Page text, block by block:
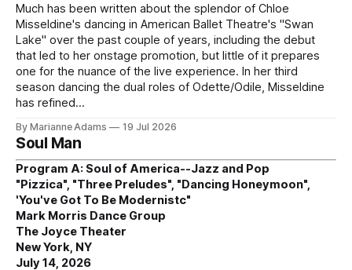
Much has been written about the splendor of Chloe
Misseldine's dancing in American Ballet Theatre's "Swan
Lake" over the past couple of years, including the debut
that led to her onstage promotion, but little of it prepares
one for the nuance of the live experience. In her third
season dancing the dual roles of Odette/Odile, Misseldine
has refined
By Marianne Adams 19 Jul 2026
Soul Man
Program A: Soul of America--Jazz and Pop
"Pizzica", "Three Preludes", "Dancing Honeymoon",
'You've Got To Be Modernistc"
Mark Morris Dance Group
The Joyce Theater
New York, NY
July 14, 2026